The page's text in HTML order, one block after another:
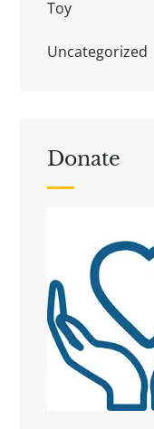
Toy
Uncategorized
Donate